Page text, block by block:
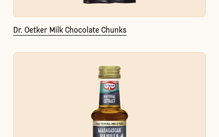
Dr. Oetker Milk Chocolate Chunks